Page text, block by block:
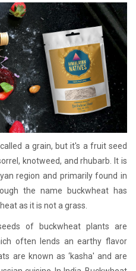
a grain, but it's a fruit seed
knotweed, and rhubarb. It is
region and primarily found in
the name buckwheat has
as it is not a grass.
of buckwheat plants are
often lends an earthy flavor
are known as ‘kasha' and are